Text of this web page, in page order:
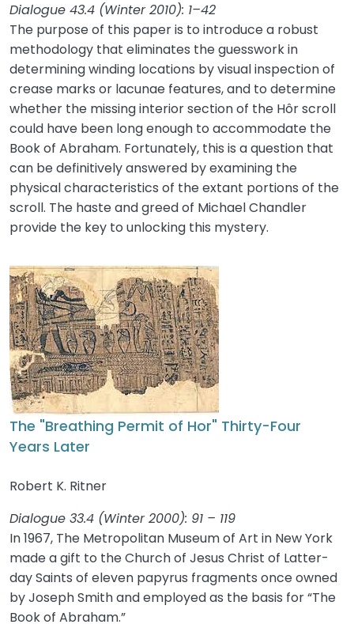
Dialogue 43.4 (Winter 2010): 1–42
The purpose of this paper is to introduce a robust
methodology that eliminates the guesswork in
determining winding locations by visual inspection of
crease marks or lacunae features, and to determine
whether the missing interior section of the Hôr scroll
could have been long enough to accommodate the
Book of Abraham. Fortunately, this is a question that
can be definitively answered by examining the
physical characteristics of the extant portions of the
scroll. The haste and greed of Michael Chandler
provide the key to unlocking this mystery.
The "Breathing Permit of Hor" Thirty-Four
Years Later
Robert K. Ritner
Dialogue 33.4 (Winter 2000): 91 – 119
In 1967, The Metropolitan Museum of Art in New York
made a gift to the Church of Jesus Christ of Latter-
day Saints of eleven papyrus fragments once owned
by Joseph Smith and employed as the basis for “The
Book of Abraham.”